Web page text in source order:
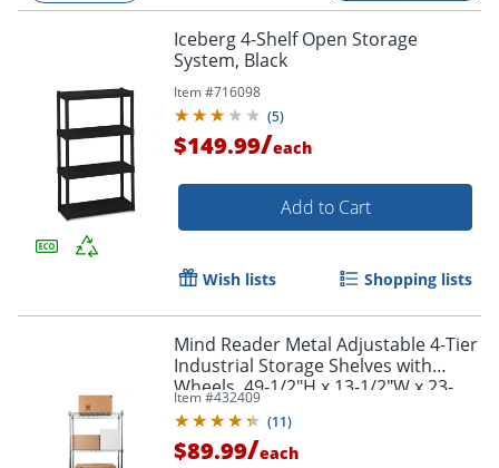
Iceberg 4-Shelf Open Storage
System, Black
Item #716098
(5)
$149.99/each
Add to Cart
Wish lists Shopping lists
Mind Reader Metal Adjustable 4-Tier
Industrial Storage Shelves with
Wheels, 49-1/2"H x 13-1/2"W x 23-
1/4"L, Silver
Item #432409
(11)
$89.99/each